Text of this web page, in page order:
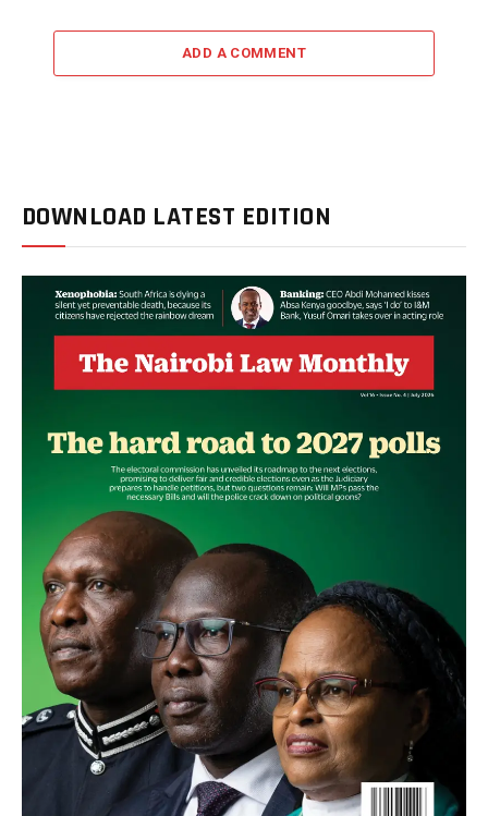
ADD A COMMENT
DOWNLOAD LATEST EDITION